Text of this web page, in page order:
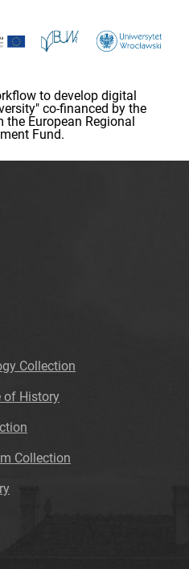
to develop digital
co-financed by the
the European Regional
Fund.
Collection
of History
Collection